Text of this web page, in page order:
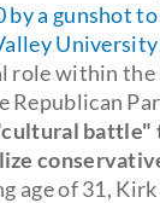
by a gunshot
role within the
Republican
battle"
age of 31, Kirk